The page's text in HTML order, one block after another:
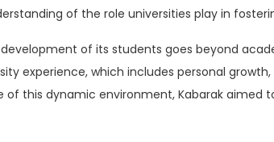
of the role universities play in
of its students goes beyond
experience, which includes personal
this dynamic environment, Kabarak